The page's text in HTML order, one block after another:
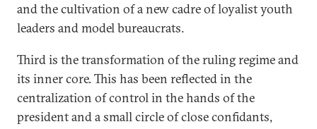
and the cultivation of a new cadre of loyalist youth
leaders and model bureaucrats.
Third is the transformation of the ruling regime and
its inner core. This has been reflected in the
centralization of control in the hands of the
president and a small circle of close confidants,